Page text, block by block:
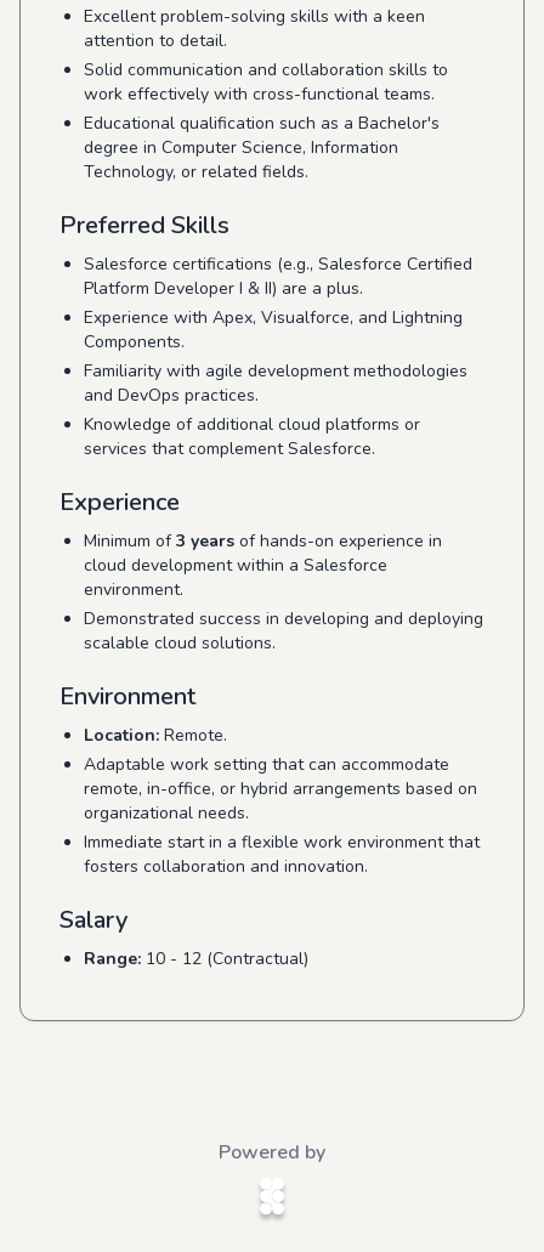
Excellent problem-solving skills with a keen
attention to detail.
Solid communication and collaboration skills to
work effectively with cross-functional teams.
Educational qualification such as a Bachelor's
degree in Computer Science, Information
Technology, or related fields.
Preferred Skills
Salesforce certifications (e.g., Salesforce Certified
Platform Developer I & II) are a plus.
Experience with Apex, Visualforce, and Lightning
Components.
Familiarity with agile development methodologies
and DevOps practices.
Knowledge of additional cloud platforms or
services that complement Salesforce.
Experience
Minimum of3 years of hands-on experience in
cloud development within a Salesforce
environment.
Demonstrated success in developing and deploying
scalable cloud solutions.
Environment
Location: Remote.
Adaptable work setting that can accommodate
remote, in-office, or hybrid arrangements based on
organizational needs.
Immediate start in a flexible work environment that
fosters collaboration and innovation.
Salary
Range: 10 - 12 (Contractual)
Powered by